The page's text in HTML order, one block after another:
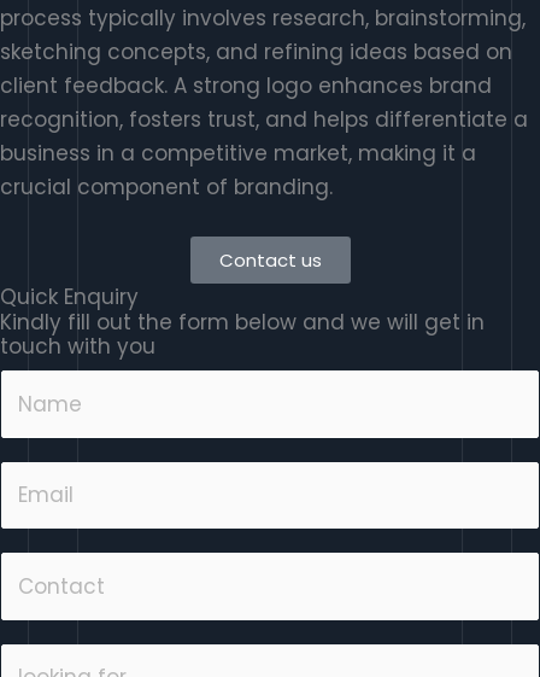
process typically involves research, brainstorming,
sketching concepts, and refining ideas based on
client feedback. A strong logo enhances brand
recognition, fosters trust, and helps differentiate a
business in a competitive market, making it a
crucial component of branding.
Contact us
Quick Enquiry
Kindly fill out the form below and we will get in
touch with you